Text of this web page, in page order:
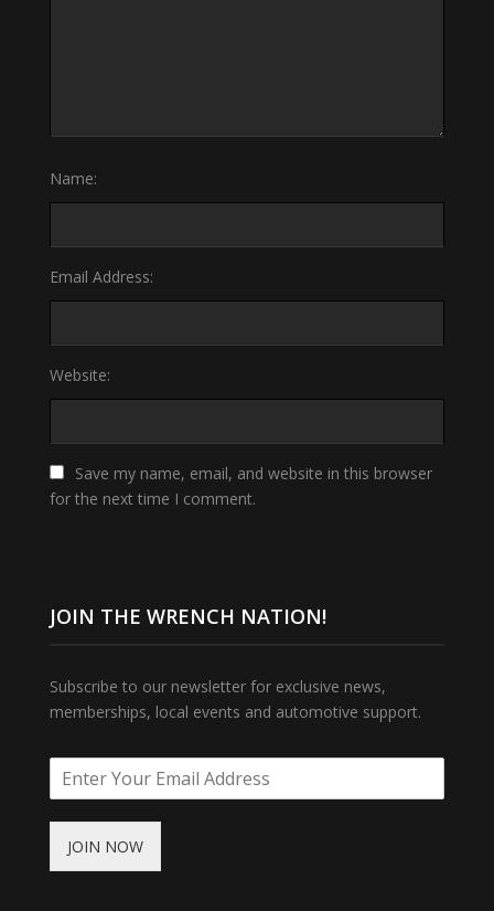
Name:
Email Address:
Website:
Save my name, email, and website in this browser
for the next time I comment.
JOIN THE WRENCH NATION!
Subscribe to our newsletter for exclusive news,
memberships, local events and automotive support.
JOIN NOW